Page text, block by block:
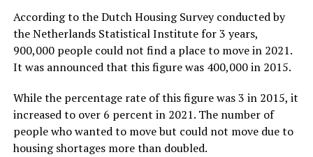
According to the Dutch Housing Survey conducted by
the Netherlands Statistical Institute for 3 years,
900,000 people could not find a place to move in 2021.
It was announced that this figure was 400,000 in 2015.
While the percentage rate of this figure was 3 in 2015, it
increased to over 6 percent in 2021. The number of
people who wanted to move but could not move due to
housing shortages more than doubled.